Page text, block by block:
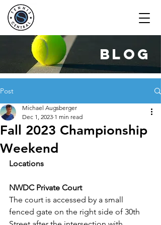
blog
Post
Fall 2023 Championship
Weekend
Michael Augsberger
Dec 1, 2023 1 min read
Locations
NWDC Private Court
The court is accessed by a small
fenced gate on the right side of 30th